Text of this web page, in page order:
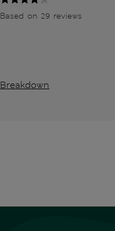
Based on 29 reviews
Breakdown